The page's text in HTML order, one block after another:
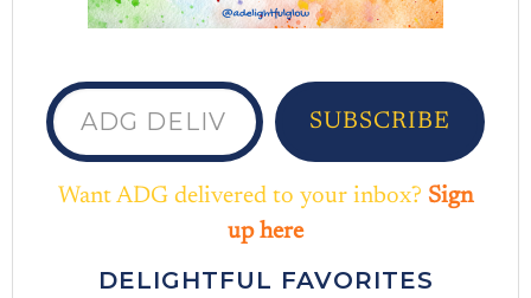
ADG delivered to your inbox...
SUBSCRIBE
Want ADG delivered to your inbox? Sign
up here
DELIGHTFUL FAVORITES